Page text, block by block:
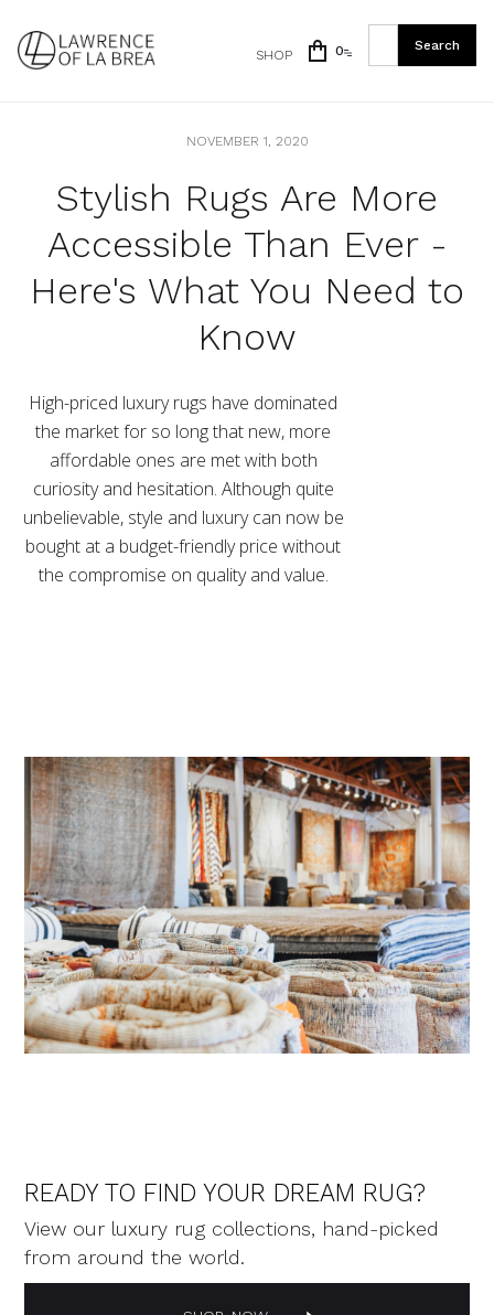
SHOP 0
NOVEMBER 1, 2020
Stylish Rugs Are More
Accessible Than Ever -
Here's What You Need to
Know
High-priced luxury rugs have dominated
the market for so long that new, more
affordable ones are met with both
curiosity and hesitation. Although quite
unbelievable, style and luxury can now be
bought at a budget-friendly price without
the compromise on quality and value.
READY TO FIND YOUR DREAM RUG?
View our luxury rug collections, hand-picked
from around the world.